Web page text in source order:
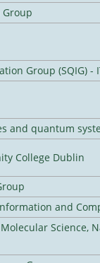
Group (SQIG) -
and quantum
College Dublin
and
Science,